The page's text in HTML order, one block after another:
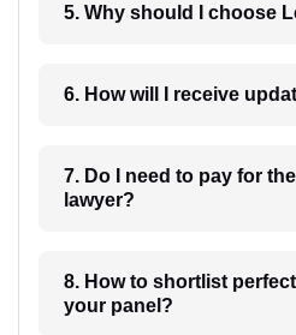
5. Why should I choose
7. Do I need to pay for
lawyer?
8. How to shortlist perfect Lawyer from
your panel?